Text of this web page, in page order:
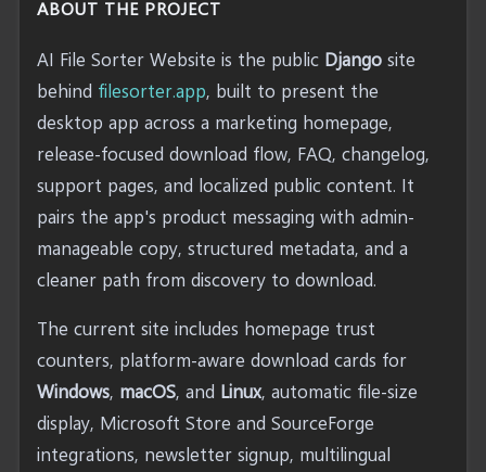
ABOUT THE PROJECT
AI File Sorter Website is the public Djangosite
behind filesorter.app, built to present the
desktop app across a marketing homepage,
release-focused download flow, FAQ, changelog,
support pages, and localized public content. It
pairs the app's product messaging with admin-
manageable copy, structured metadata, and a
cleaner path from discovery to download.
The current site includes homepage trust
counters, platform-aware download cards for
Windows, macOS, and Linux, automatic file-size
display, Microsoft Store and SourceForge
integrations, newsletter signup, multilingual